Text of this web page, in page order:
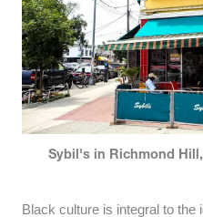
Sybil's in Richmond
Black culture is integral to